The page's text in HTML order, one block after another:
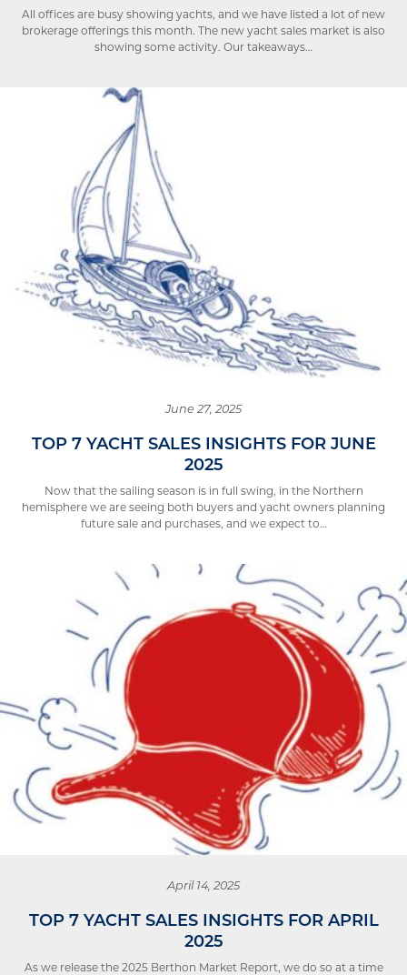
All offices are busy showing yachts, and we have listed a lot of new
brokerage offerings this month. The new yacht sales market is also
showing some activity. Our takeaways…
June 27, 2025
TOP 7 YACHT SALES INSIGHTS FOR JUNE
2025
Now that the sailing season is in full swing, in the Northern
hemisphere we are seeing both buyers and yacht owners planning
future sale and purchases, and we expect to…
April 14, 2025
TOP 7 YACHT SALES INSIGHTS FOR APRIL
2025
As we release the 2025 Berthon Market Report, we do so at a time